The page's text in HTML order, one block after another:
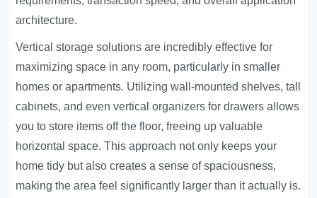
architecture.
Vertical storage solutions are incredibly effective for
maximizing space in any room, particularly in smaller
homes or apartments. Utilizing wall-mounted shelves, tall
cabinets, and even vertical organizers for drawers allows
you to store items off the floor, freeing up valuable
horizontal space. This approach not only keeps your
home tidy but also creates a sense of spaciousness,
making the area feel significantly larger than it actually is.